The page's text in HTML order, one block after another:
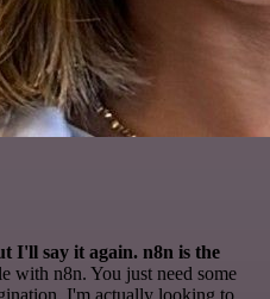
I'll say it again. n8n is the
with n8n. You just need some
I'm actually looking to